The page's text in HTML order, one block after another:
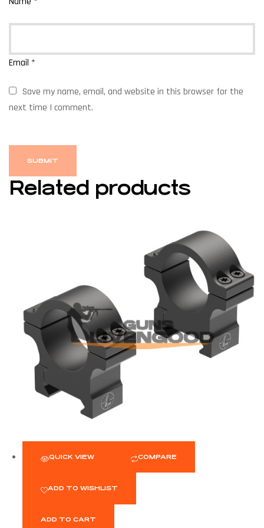
Email *
Save my name, email, and website in this browser for the
next time I comment.
Related products
QUICK VIEW COMPARE
ADD TO WISHLIST
ADD TO CART